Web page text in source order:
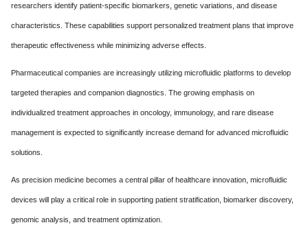
researchers identify patient-specific biomarkers, genetic variations, and disease
characteristics. These capabilities support personalized treatment plans that improve
therapeutic effectiveness while minimizing adverse effects.
Pharmaceutical companies are increasingly utilizing microfluidic platforms to develop
targeted therapies and companion diagnostics. The growing emphasis on
individualized treatment approaches in oncology, immunology, and rare disease
management is expected to significantly increase demand for advanced microfluidic
solutions.
As precision medicine becomes a central pillar of healthcare innovation, microfluidic
devices will play a critical role in supporting patient stratification, biomarker discovery,
genomic analysis, and treatment optimization.